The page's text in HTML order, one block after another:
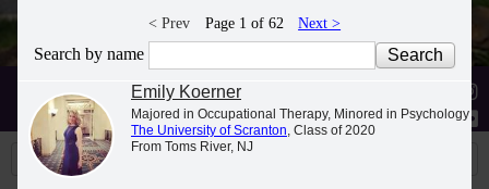
Students
< Prev Page 1 of 62 Next >
Search by name
Emily Koerner
Majored in Occupational Therapy, Minored in Psychology
The University of Scranton, Class of 2020
From Toms River, NJ